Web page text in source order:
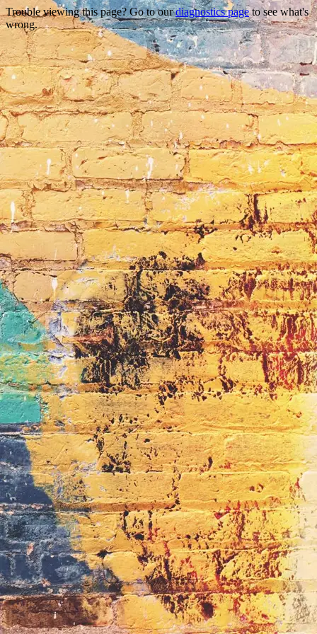
Trouble viewing this page? Go to ourdiagnostics pageto see what's
wrong.